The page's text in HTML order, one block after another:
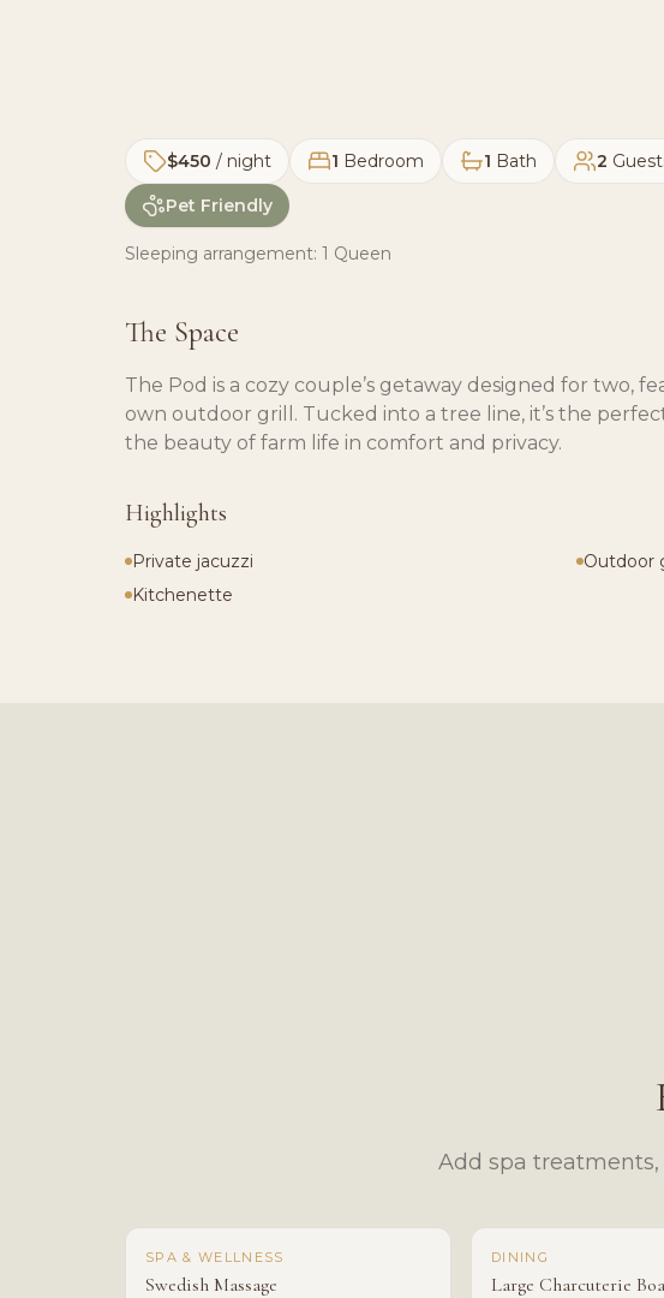
$450 / night 1 Bedroom 1 Bath 2
Pet Friendly
Sleeping arrangement: 1 Queen
The Space
The Pod is a cozy couple’s getaway designed for two,
own outdoor grill. Tucked into a tree line, it’s the
the beauty of farm life in comfort and privacy.
Highlights
Private jacuzzi
Outdoor
Kitchenette
Add spa
SPA & WELLNESS
Swedish Massage
DINING
Large Charcuterie